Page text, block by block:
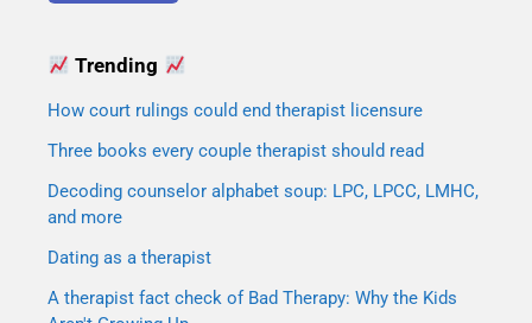
Trending
How court rulings could end therapist licensure
Three books every couple therapist should read
Decoding counselor alphabet soup: LPC, LPCC, LMHC,
and more
Dating as a therapist
A therapist fact check of Bad Therapy: Why the Kids